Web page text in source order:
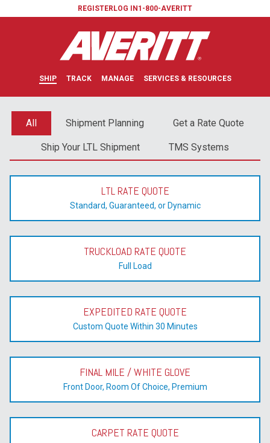
REGISTERLOG IN 1-800-AVERITT
SHIP TRACK MANAGE SERVICES & RESOURCES
All Shipment Planning Get a Rate Quote
Ship Your LTL Shipment TMS Systems
LTL RATE QUOTE
Standard, Guaranteed, or Dynamic
TRUCKLOAD RATE QUOTE
Full Load
EXPEDITED RATE QUOTE
Custom Quote Within 30 Minutes
FINAL MILE / WHITE GLOVE
Front Door, Room Of Choice, Premium
CARPET RATE QUOTE